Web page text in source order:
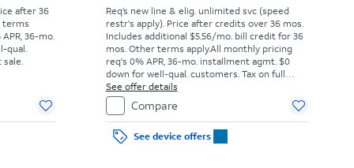
after 36
terms
36-mo.
qual.
sale.
Req’s new line & elig. unlimited svc (speed
restr's apply). Price after credits over 36 mos.
Includes additional $5.56/mo. bill credit for 36
mos. Other terms apply.All monthly pricing
req's 0% APR, 36-mo. installment agmt. $0
down for well-qual. customers. Tax on full
price due at sale. Restrictions apply.
See offer details
Compare
See device offers